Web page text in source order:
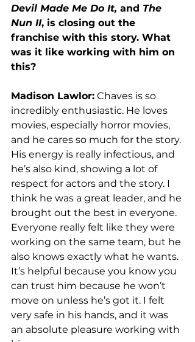
Devil Made Me Do It, and The
Nun II, is closing out the
franchise with this story. What
was it like working with him on
this?
Madison Lawlor: Chaves is so
incredibly enthusiastic. He loves
movies, especially horror movies,
and he cares so much for the story.
His energy is really infectious, and
he’s also kind, showing a lot of
respect for actors and the story. I
think he was a great leader, and he
brought out the best in everyone.
Everyone really felt like they were
working on the same team, but he
also knows exactly what he wants.
It’s helpful because you know you
can trust him because he won’t
move on unless he’s got it. I felt
very safe in his hands, and it was
an absolute pleasure working with